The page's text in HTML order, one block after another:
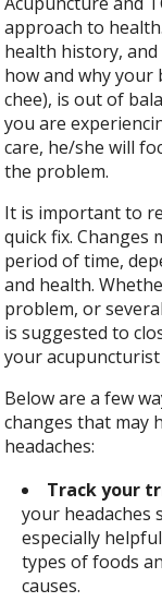
approach to
health history,
how and why your
chee), is out of
you are
care, he/she will
the problem.
It is important to
quick fix. Changes
period of time,
and health.
problem, or
is suggested to
your
Below are a few
changes that may
headaches:
Track your
your headaches
especially
types of foods
causes.